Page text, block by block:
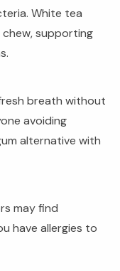
White tea
supporting
breath without
avoiding
alternative with
may find
have allergies to